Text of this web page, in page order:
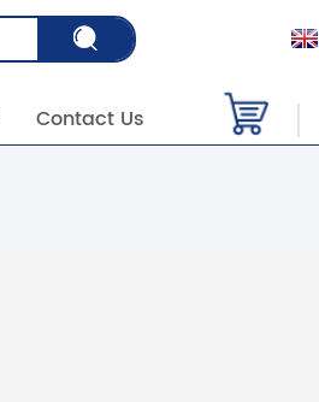
Contact Us